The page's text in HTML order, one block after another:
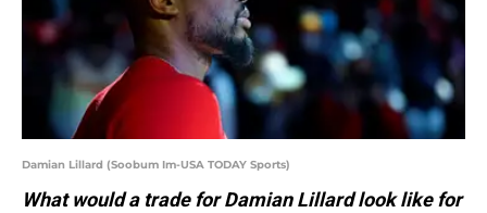
Damian Lillard (Soobum Im-USA TODAY Sports)
What would a trade for Damian Lillard look like for